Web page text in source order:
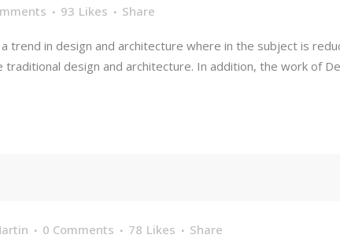
93 Likes Share
trend in design and architecture where in the subject is
traditional design and architecture. In addition, the work of
0 Comments 78 Likes Share